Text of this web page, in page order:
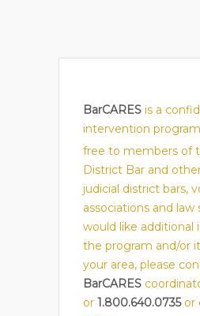
BarCARESis a
intervention
free to members of
District Bar and
judicial district bars,
associations and law
would like
the program and/or
your area, please
BarCARES
or 1.800.640.0735or